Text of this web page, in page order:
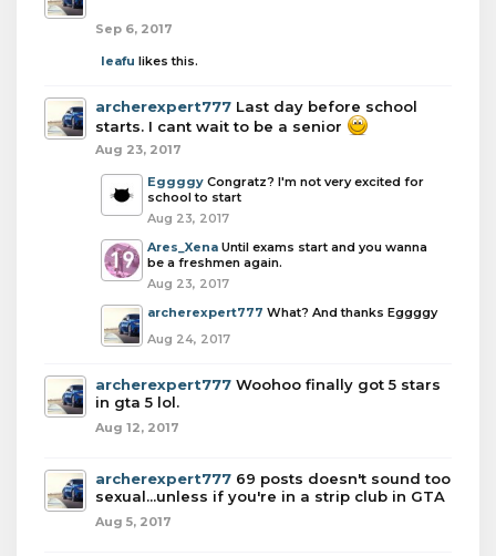
Sep 6, 2017
leafu likes this.
archerexpert777 Last day before school
starts. I cant wait to be a senior
Aug 23, 2017
Eggggy Congratz? I'm not very excited for
school to start
Aug 23, 2017
Ares_Xena Until exams start and you wanna
be a freshmen again.
Aug 23, 2017
archerexpert777 What? And thanks Eggggy
Aug 24, 2017
archerexpert777 Woohoo finally got 5 stars
in gta 5 lol.
Aug 12, 2017
archerexpert777 69 posts doesn't sound too
sexual...unless if you're in a strip club in GTA
Aug 5, 2017